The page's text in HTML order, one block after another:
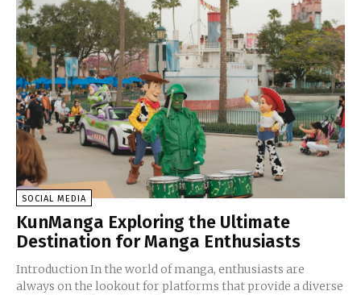
SOCIAL MEDIA
KunManga Exploring the Ultimate
Destination for Manga Enthusiasts
Introduction In the world of manga, enthusiasts are
always on the lookout for platforms that provide a diverse